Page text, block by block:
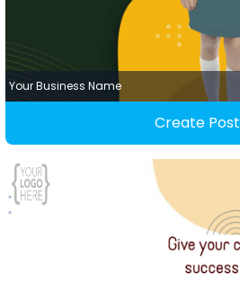
Your Business Name
Create Post